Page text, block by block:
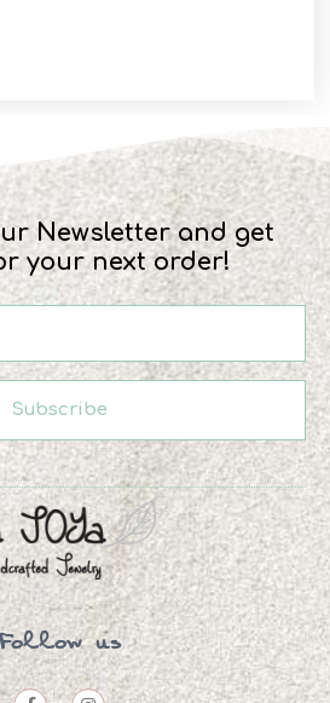
Newsletter and get
your next order!
Subscribe
Follow us